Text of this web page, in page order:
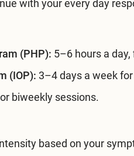
with your every day
(PHP): 5–6 hours a
(IOP): 3–4 days a week
biweekly sessions.
based on your